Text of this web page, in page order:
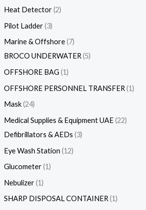
Heat Detector 2
Pilot Ladder 3
Marine & Offshore 7
BROCO UNDERWATER 5
OFFSHORE BAG 1
OFFSHORE PERSONNEL TRANSFER 1
Mask 24
Medical Supplies & Equipment UAE 22
Defibrillators & AEDs 3
Eye Wash Station 12
Glucometer 1
Nebulizer 1
SHARP DISPOSAL CONTAINER 1